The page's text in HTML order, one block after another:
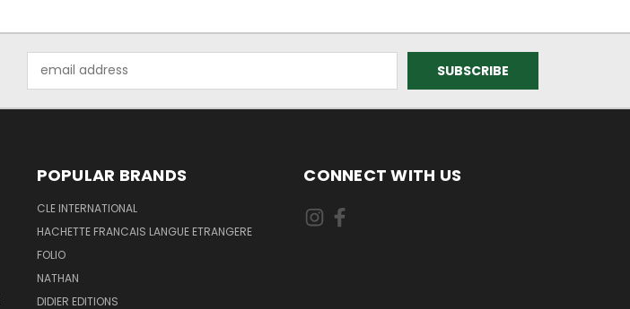
Address
POPULAR BRANDS
CLE INTERNATIONAL
HACHETTE FRANCAIS LANGUE ETRANGERE
FOLIO
NATHAN
DIDIER EDITIONS
CONNECT WITH US